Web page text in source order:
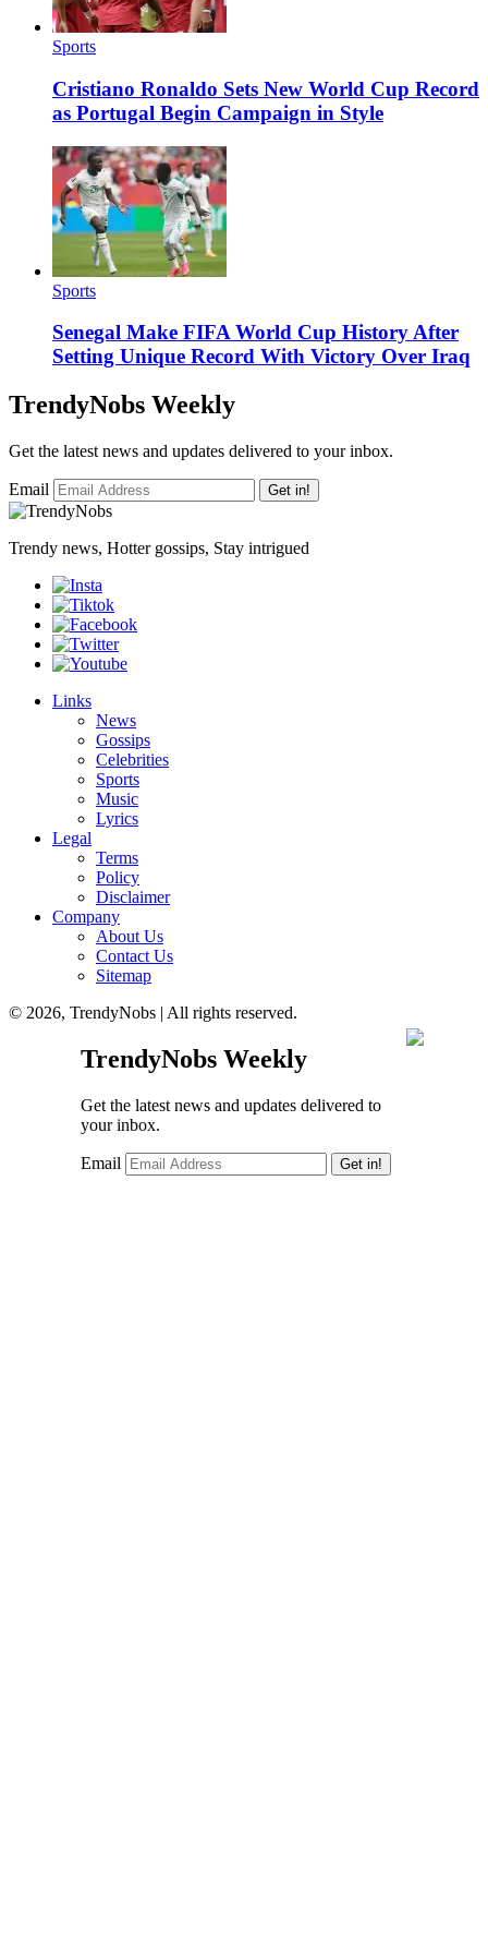
Sports
Cristiano Ronaldo Sets New World Cup Record
as Portugal Begin Campaign in Style
Sports
Senegal Make FIFA World Cup History After
Setting Unique Record With Victory Over Iraq
TrendyNobs Weekly
Get the latest news and updates delivered to your inbox.
Email Get in!
Trendy news, Hotter gossips, Stay intrigued
Links
News
Gossips
Celebrities
Sports
Music
Lyrics
Legal
Terms
Policy
Disclaimer
Company
About Us
Contact Us
Sitemap
© 2026, TrendyNobs | All rights reserved.
TrendyNobs Weekly
Get the latest news and updates delivered to
your inbox.
Email Get in!